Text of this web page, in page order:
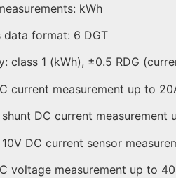
kWh
data format: 6 DGT
class 1 (kWh), ±0.5 RDG
current measurement up to
DC current measurement
DC current sensor
voltage measurement up to